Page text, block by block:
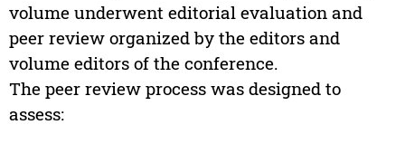
volume underwent editorial evaluation and
peer review organized by the editors and
volume editors of the conference.
The peer review process was designed to
assess: